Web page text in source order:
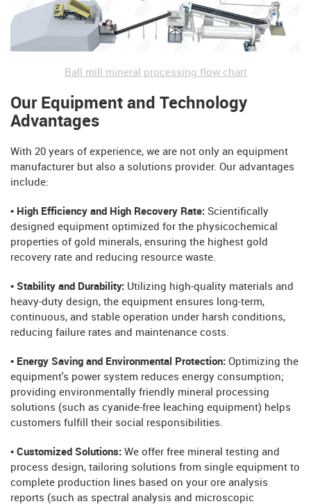
Ball mill mineral processing flow chart
Our Equipment and Technology
Advantages
With 20 years of experience, we are not only an equipment
manufacturer but also a solutions provider. Our advantages
include:
• High Efficiency and High Recovery Rate: Scientifically
designed equipment optimized for the physicochemical
properties of gold minerals, ensuring the highest gold
recovery rate and reducing resource waste.
• Stability and Durability: Utilizing high-quality materials and
heavy-duty design, the equipment ensures long-term,
continuous, and stable operation under harsh conditions,
reducing failure rates and maintenance costs.
• Energy Saving and Environmental Protection: Optimizing the
equipment's power system reduces energy consumption;
providing environmentally friendly mineral processing
solutions (such as cyanide-free leaching equipment) helps
customers fulfill their social responsibilities.
• Customized Solutions: We offer free mineral testing and
process design, tailoring solutions from single equipment to
complete production lines based on your ore analysis
reports (such as spectral analysis and microscopic